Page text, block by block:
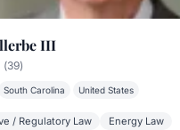
III
(39)
South Carolina United States
/ Regulatory Law Energy Law